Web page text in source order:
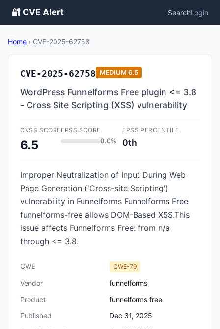
🔐 CVE Alert SearchLogin
Home › CVE-2025-62758
CVE-2025-62758 MEDIUM 6.5
WordPress Funnelforms Free plugin <= 3.8
- Cross Site Scripting (XSS) vulnerability
CVSS SCORE
6.5
EPSS SCORE
0.0%
EPSS PERCENTILE
0th
Improper Neutralization of Input During Web
Page Generation ('Cross-site Scripting')
vulnerability in Funnelforms Funnelforms Free
funnelforms-free allows DOM-Based XSS.This
issue affects Funnelforms Free: from n/a
through <= 3.8.
CWE CWE-79
Vendor
funnelforms
Product
funnelforms free
Published
Dec 31, 2025